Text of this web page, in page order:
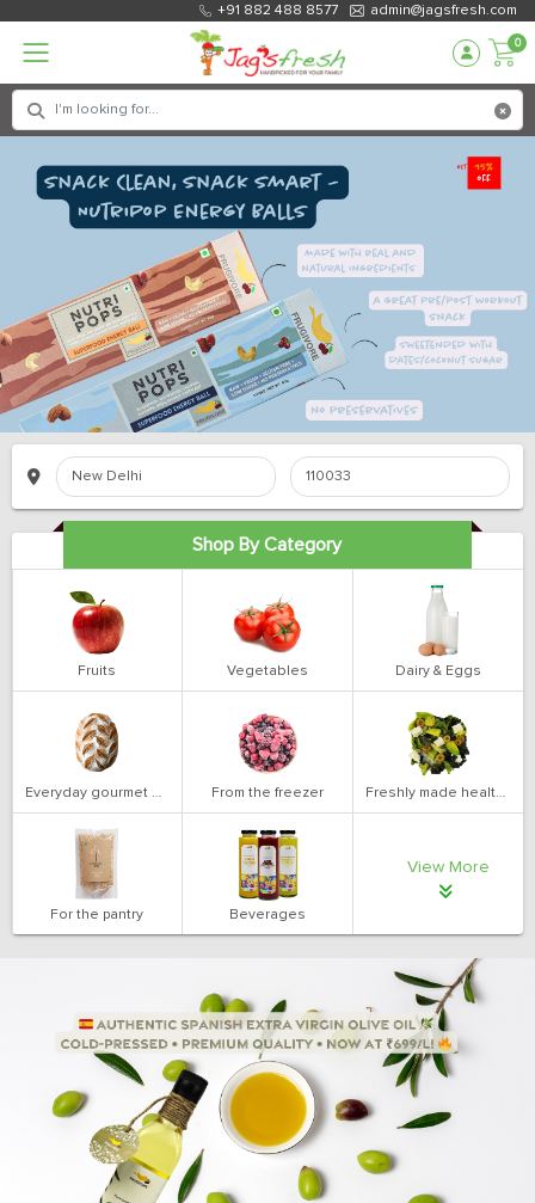
+91 882 488 8577 admin@jagsfresh.com
0
Shop By Category
Fruits Vegetables Dairy & Eggs
Everyday gourmet bakery From the freezer Freshly made health salads
For the pantry Beverages
View More